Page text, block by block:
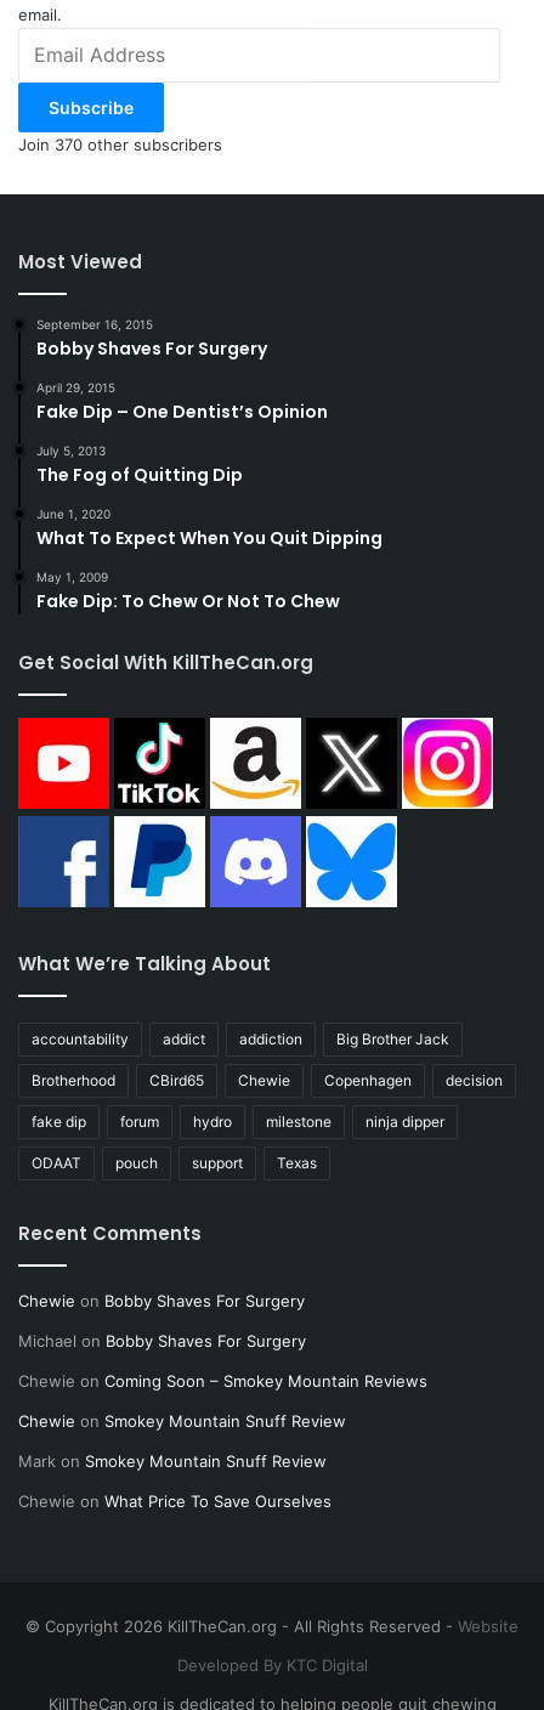
email.
Address
Subscribe
Join 370 other subscribers
Most Viewed
September 16, 2015
Bobby Shaves For Surgery
April 29, 2015
Fake Dip – One Dentist’s Opinion
July 5, 2013
The Fog of Quitting Dip
June 1, 2020
What To Expect When You Quit Dipping
May 1, 2009
Fake Dip: To Chew Or Not To Chew
Get Social With KillTheCan.org
What We’re Talking About
accountability addict addiction Big Brother Jack
Brotherhood CBird65 Chewie Copenhagen decision
fake dip forum hydro milestone ninja dipper
ODAAT pouch support Texas
Recent Comments
Chewie on Bobby Shaves For Surgery
Michael on Bobby Shaves For Surgery
Chewie on Coming Soon – Smokey Mountain Reviews
Chewie on Smokey Mountain Snuff Review
Mark on Smokey Mountain Snuff Review
Chewie on What Price To Save Ourselves
© Copyright 2026 KillTheCan.org - All Rights Reserved - Website
Developed By KTC Digital
KillTheCan.org is dedicated to helping people quit chewing